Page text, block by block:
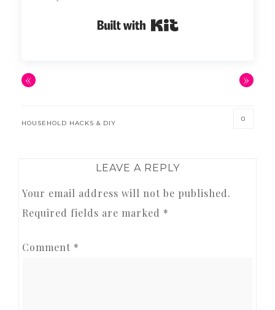
Built with Kit
« »
HOUSEHOLD HACKS & DIY
0
INTERACTIONS
LEAVE A REPLY
Your email address will not be published.
Required fields are marked *
Comment *